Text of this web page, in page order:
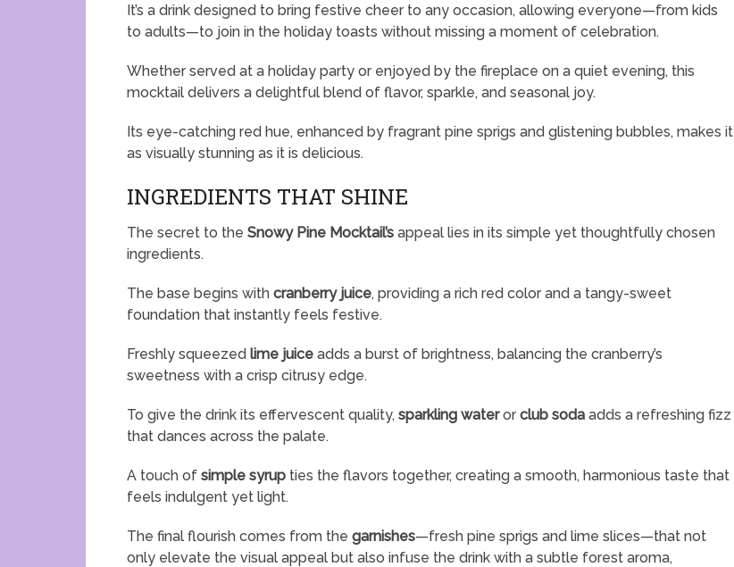
It’s a drink designed to bring festive cheer to any occasion, allowing everyone—from kids
to adults—to join in the holiday toasts without missing a moment of celebration.
Whether served at a holiday party or enjoyed by the fireplace on a quiet evening, this
mocktail delivers a delightful blend of flavor, sparkle, and seasonal joy.
Its eye-catching red hue, enhanced by fragrant pine sprigs and glistening bubbles, makes it
as visually stunning as it is delicious.
INGREDIENTS THAT SHINE
The secret to the Snowy Pine Mocktail’s appeal lies in its simple yet thoughtfully chosen
ingredients.
The base begins with cranberry juice, providing a rich red color and a tangy-sweet
foundation that instantly feels festive.
Freshly squeezed lime juice adds a burst of brightness, balancing the cranberry’s
sweetness with a crisp citrusy edge.
To give the drink its effervescent quality, sparkling wateror club soda adds a refreshing fizz
that dances across the palate.
A touch of simple syrup ties the flavors together, creating a smooth, harmonious taste that
feels indulgent yet light.
The final flourish comes from the garnishes—fresh pine sprigs and lime slices—that not
only elevate the visual appeal but also infuse the drink with a subtle forest aroma,